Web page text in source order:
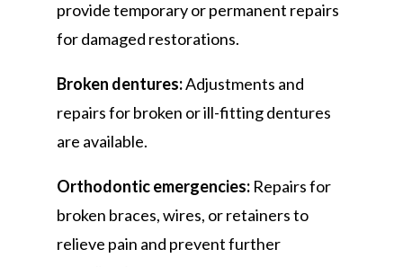
provide temporary or permanent repairs
for damaged restorations.
Broken dentures:Adjustments and
repairs for broken or ill-fitting dentures
are available.
Orthodontic emergencies: Repairs for
broken braces, wires, or retainers to
relieve pain and prevent further